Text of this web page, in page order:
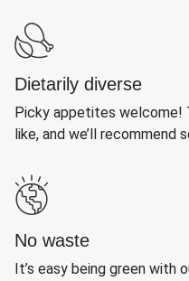
Dietarily diverse
Picky appetites welcome!
like, and we’ll recommend
No waste
It’s easy being green with